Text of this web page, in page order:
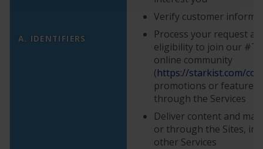
A. IDENTIFIERS
Verify customer
Process your request
eligibility to join our
online community
(https://starkist.com/
promotions or features
through the Services
Deliver content and
or through the Sites, in
other Services